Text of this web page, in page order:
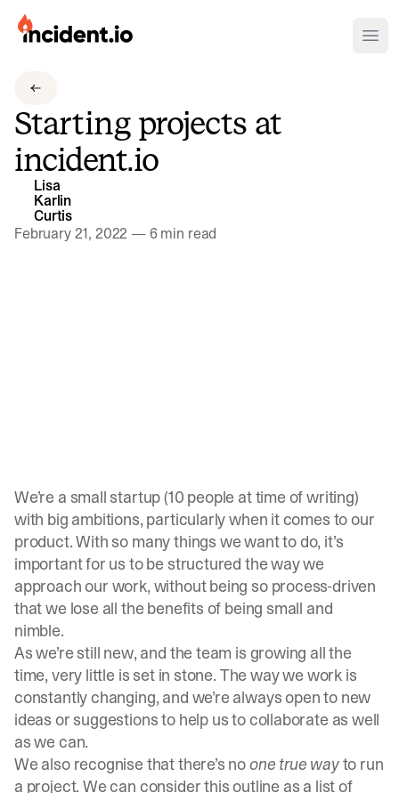
incident.io
Download .SVG logos
Download Brand Guidelines
Visit brand center
Starting projects at
incident.io
Lisa
Karlin
Curtis
February 21, 2022 —6 min read
We’re a small startup (10 people at time of writing)
with big ambitions, particularly when it comes to our
product. With so many things we want to do, it’s
important for us to be structured the way we
approach our work, without being so process-driven
that we lose all the benefits of being small and
nimble.
As we’re still new, and the team is growing all the
time, very little is set in stone. The way we work is
constantly changing, and we’re always open to new
ideas or suggestions to help us to collaborate as well
as we can.
We also recognise that there’s noone true wayto run
a project. We can consider this outline as a list of